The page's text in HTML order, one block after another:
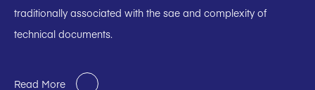
traditionally associated with the sae and complexity of
technical documents.
Read More